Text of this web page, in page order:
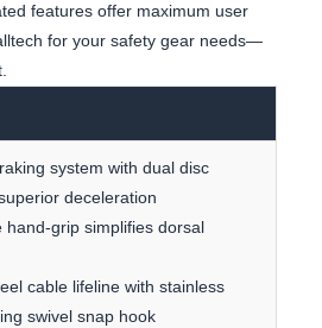
features offer maximum user
for your safety gear needs—
system with dual disc
deceleration
hand-grip simplifies dorsal
cable lifeline with stainless
swivel snap hook